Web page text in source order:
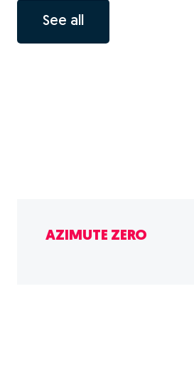
See all
AZIMUTE ZERO